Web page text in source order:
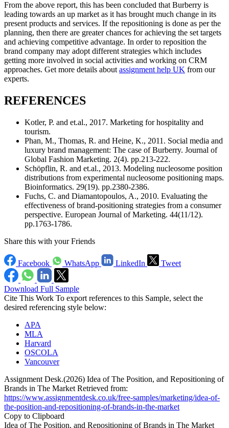
From the above report, this has been concluded that Burberry is
leading towards an up market as it has brought much change in its
present products and services. If the repositioning is done as per the
planning, then there are greater chances for achieving the set targets
and achieving competitive advantage. In order to reposition the
brand company may adopt different strategies which includes
getting more involved in social activities and working on CRM
approaches. Get more details about assignment help UK from our
experts.
REFERENCES
Kotler, P. and et.al., 2017. Marketing for hospitality and
tourism.
Phan, M., Thomas, R. and Heine, K., 2011. Social media and
luxury brand management: The case of Burberry. Journal of
Global Fashion Marketing. 2(4). pp.213-222.
Schöpflin, R. and et.al., 2013. Modeling nucleosome position
distributions from experimental nucleosome positioning maps.
Bioinformatics. 29(19). pp.2380-2386.
Fuchs, C. and Diamantopoulos, A., 2010. Evaluating the
effectiveness of brand-positioning strategies from a consumer
perspective. European Journal of Marketing. 44(11/12).
pp.1763-1786.
Share this with your Friends
Facebook WhatsApp LinkedIn Tweet
Download Full Sample
Cite This Work To export references to this Sample, select the
desired referencing style below:
APA
MLA
Harvard
OSCOLA
Vancouver
Assignment Desk.(2026) Idea of The Position, and Repositioning of
Brands in The Market Retrieved from:
https://www.assignmentdesk.co.uk/free-samples/marketing/idea-of-
the-position-and-repositioning-of-brands-in-the-market
Copy to Clipboard
Idea of The Position, and Repositioning of Brands in The Market